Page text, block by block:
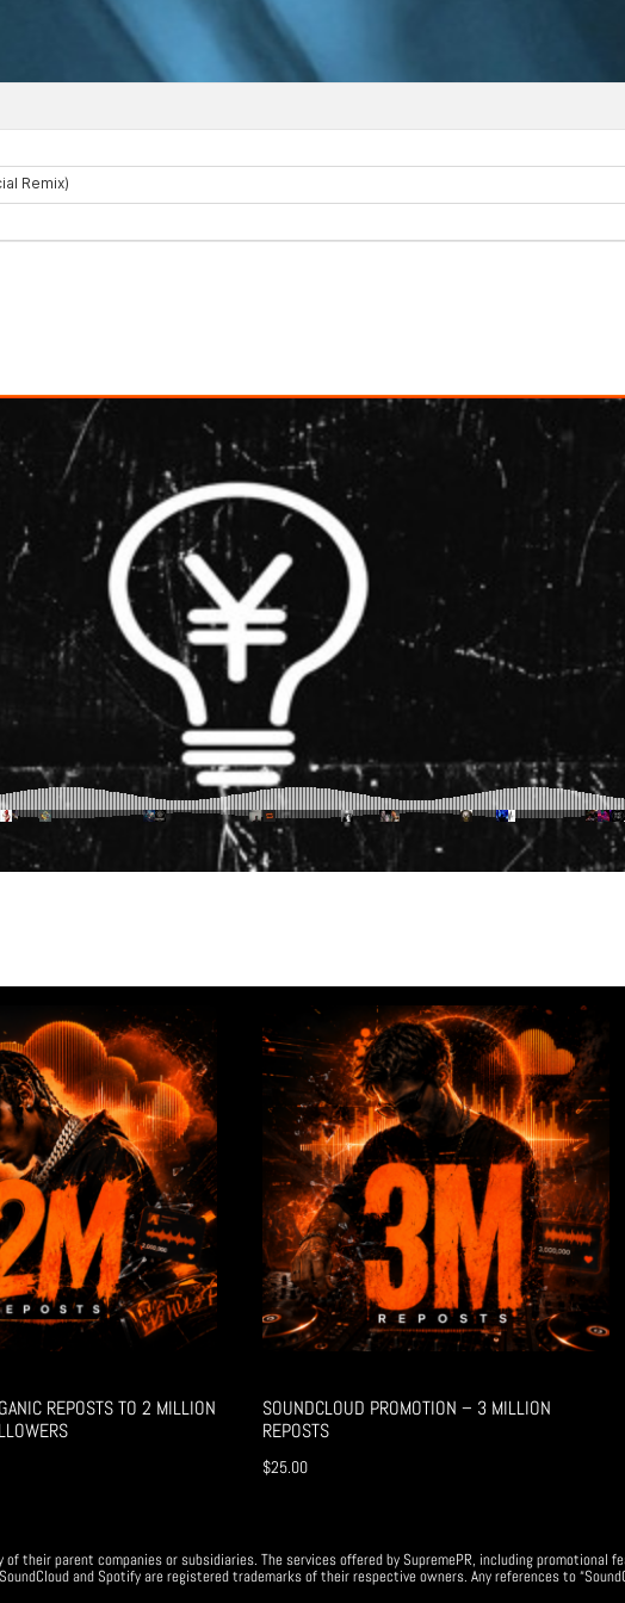
REPOSTS TO 2 MILLION
SOUNDCLOUD PROMOTION – 3 MILLION
REPOSTS
$25.00
their parent companies or subsidiaries. The services offered by SupremePR, including
and Spotify are registered trademarks of their respective owners. Any references to